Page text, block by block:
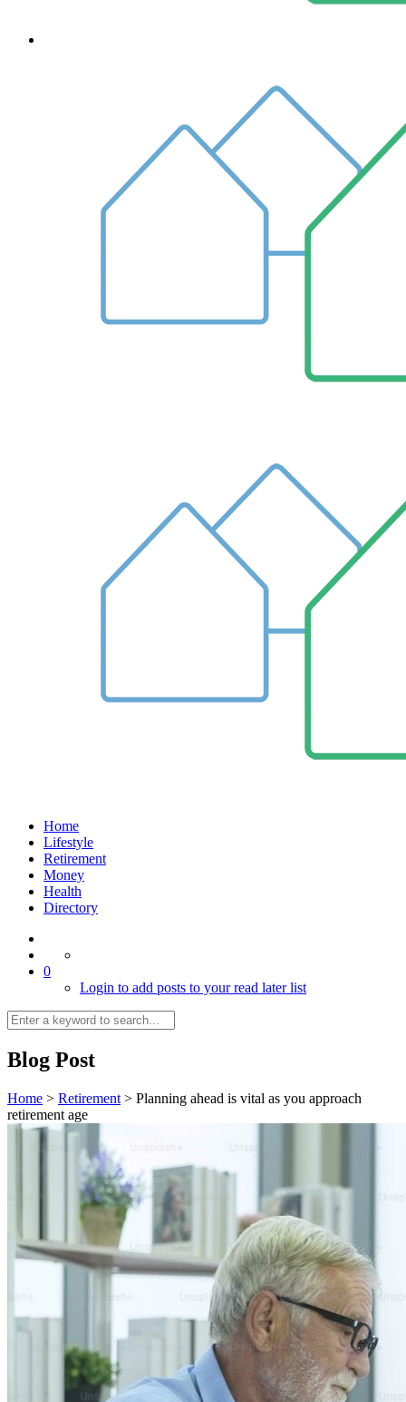
Home
Lifestyle
Retirement
Money
Health
Directory
0
Login to add posts to your read later list
Blog Post
Home > Retirement > Planning ahead is vital as you approach
retirement age